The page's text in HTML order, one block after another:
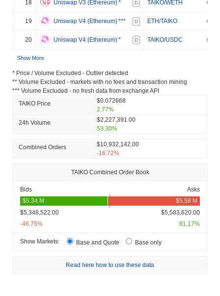
18 Uniswap V3 (Ethereum)* D TAIKO/WETH
19 Uniswap V4 (Ethereum)*** D ETH/TAIKO
20 Uniswap V4 (Ethereum)* D TAIKO/USDC
Show More
* Price / Volume Excluded - Outlier detected
** Volume Excluded - markets with no fees and transaction mining
*** Volume Excluded - no fresh data from exchange API
TAIKO Price
$0.072668
2.77%
24h Volume
$2,227,391.00
53.30%
Combined Orders
$10,932,142.00
-16.72%
TAIKO Combined Order Book
Bids Asks
$5,348,522.00
$5,583,620.00
-46.75%
81.17%
Show Markets: Base and Quote Base only
Read here how to use these data